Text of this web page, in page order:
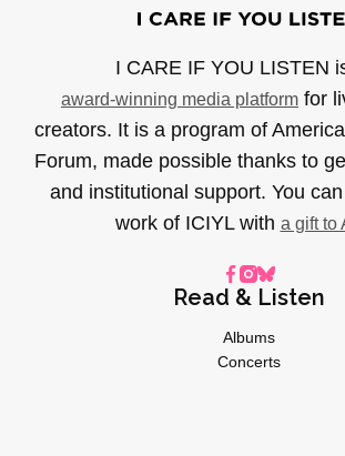
I CARE IF YOU LISTEN
award-winning media platform for
creators. It is a program of
Forum, made possible thanks to
and institutional support. You
work of ICIYL with a gift to
Read & Listen
Albums
Concerts